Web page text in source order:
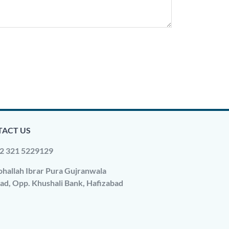
US
321 5229129
Ibrar Pura Gujranwala
Opp. Khushali Bank, Hafizabad